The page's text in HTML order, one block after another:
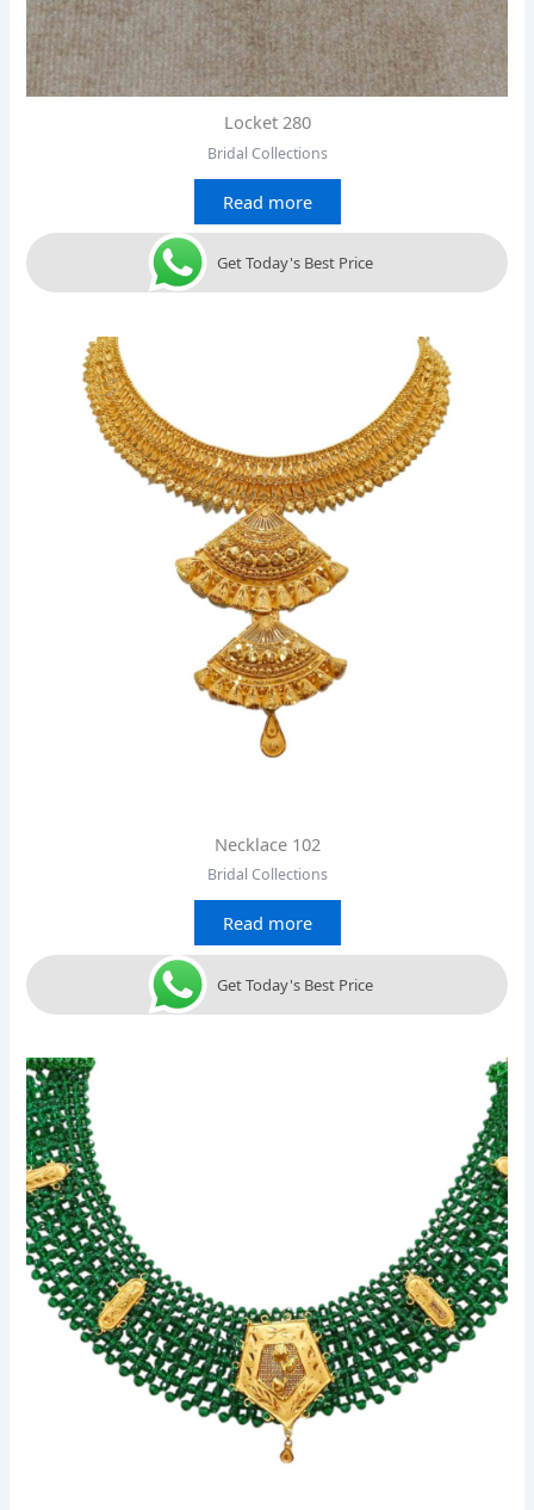
Locket 280
Bridal Collections
Read more
Get Today's Best Price
Necklace 102
Bridal Collections
Read more
Get Today's Best Price